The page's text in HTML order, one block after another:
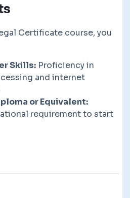
Certificate course, you
Skills: Proficiency in
and internet
or Equivalent:
requirement to start